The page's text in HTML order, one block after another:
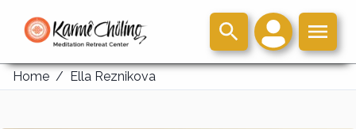
Home / Ella Reznikova